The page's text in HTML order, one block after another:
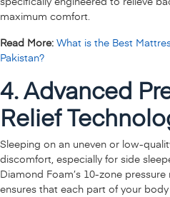
maximum comfort.
Read More: What is the Best
Pakistan?
4. Advanced
Relief
Sleeping on an uneven or low-
discomfort, especially for side
Diamond Foam’s 10-zone
ensures that each part of your